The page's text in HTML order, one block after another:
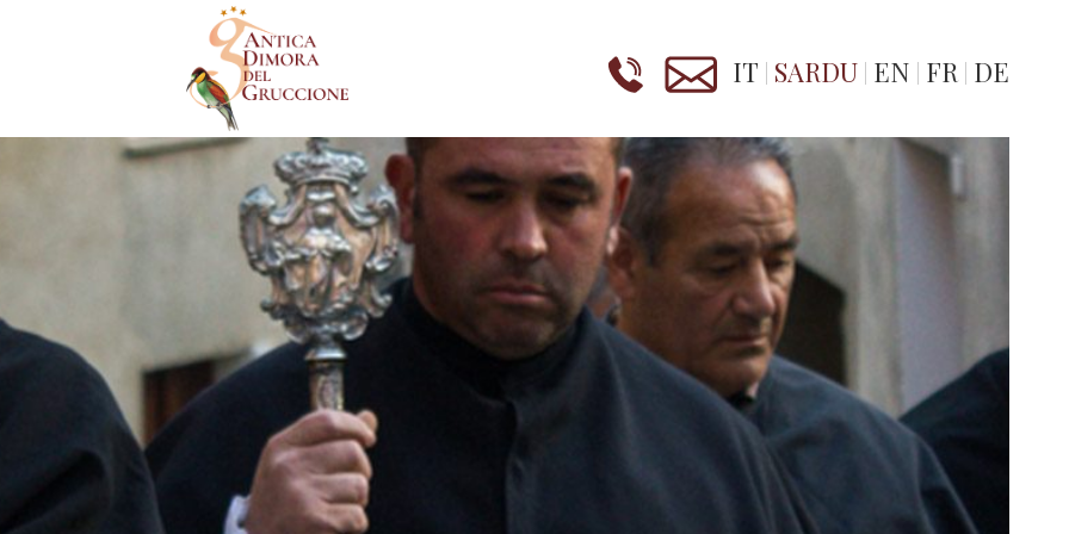
IT SARDU EN FR DE